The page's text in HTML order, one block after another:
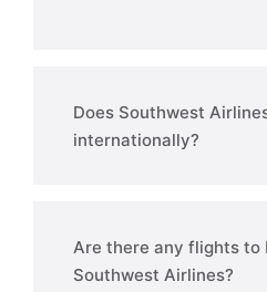
Does Southwest
internationally?
Are there any flights to
Southwest Airlines?